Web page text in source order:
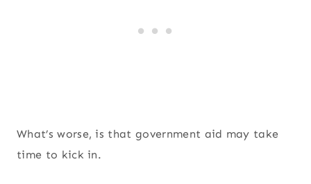
What’s worse, is that government aid may take
time to kick in.